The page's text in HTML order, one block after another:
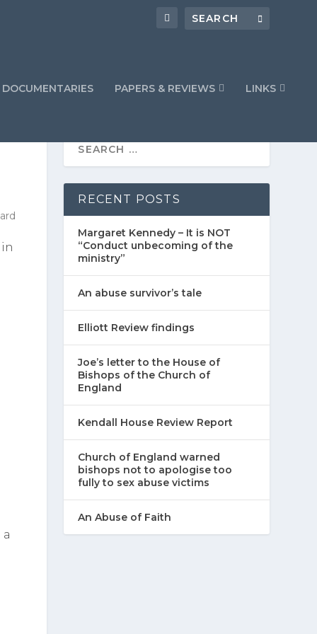
DOCUMENTARIES PAPERS & REVIEWS LINKS
RECENT POSTS
Margaret Kennedy – It is NOT
“Conduct unbecoming of the
ministry”
An abuse survivor’s tale
Elliott Review findings
Joe’s letter to the House of
Bishops of the Church of
England
Kendall House Review Report
Church of England warned
bishops not to apologise too
fully to sex abuse victims
An Abuse of Faith